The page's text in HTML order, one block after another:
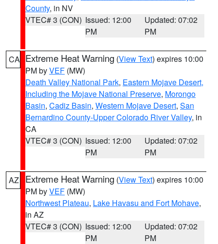
County, in NV
VTEC# 3 (CON) Issued: 12:00
PM
Updated: 07:02
PM
CA Extreme Heat Warning (View Text) expires 10:00
PM byVEF (MW)
Death Valley National Park, Eastern Mojave Desert,
Including the Mojave National Preserve, Morongo
Basin, Cadiz Basin, Western Mojave Desert, San
Bernardino County-Upper Colorado River Valley, in
CA
VTEC# 3 (CON) Issued: 12:00
PM
Updated: 07:02
PM
AZ Extreme Heat Warning (View Text) expires 10:00
PM byVEF (MW)
Northwest Plateau, Lake Havasu and Fort Mohave,
in AZ
VTEC# 3 (CON) Issued: 12:00
PM
Updated: 07:02
PM